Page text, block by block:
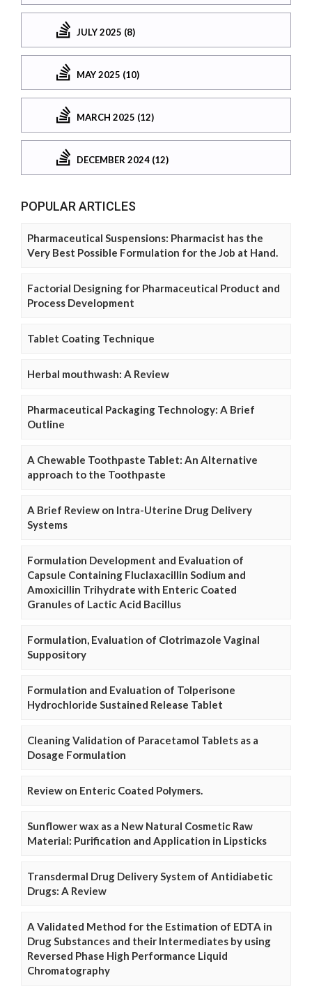
JULY 2025 (8)
MAY 2025 (10)
MARCH 2025 (12)
DECEMBER 2024 (12)
POPULAR ARTICLES
Pharmaceutical Suspensions: Pharmacist has the
Very Best Possible Formulation for the Job at Hand.
Factorial Designing for Pharmaceutical Product and
Process Development
Tablet Coating Technique
Herbal mouthwash: A Review
Pharmaceutical Packaging Technology: A Brief
Outline
A Chewable Toothpaste Tablet: An Alternative
approach to the Toothpaste
A Brief Review on Intra-Uterine Drug Delivery
Systems
Formulation Development and Evaluation of
Capsule Containing Fluclaxacillin Sodium and
Amoxicillin Trihydrate with Enteric Coated
Granules of Lactic Acid Bacillus
Formulation, Evaluation of Clotrimazole Vaginal
Suppository
Formulation and Evaluation of Tolperisone
Hydrochloride Sustained Release Tablet
Cleaning Validation of Paracetamol Tablets as a
Dosage Formulation
Review on Enteric Coated Polymers.
Sunflower wax as a New Natural Cosmetic Raw
Material: Purification and Application in Lipsticks
Transdermal Drug Delivery System of Antidiabetic
Drugs: A Review
A Validated Method for the Estimation of EDTA in
Drug Substances and their Intermediates by using
Reversed Phase High Performance Liquid
Chromatography